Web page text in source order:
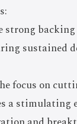
strong
sustained
focus on
a stimulating